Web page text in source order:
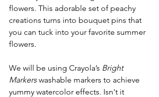
flowers. This adorable set of peachy
creations turns into bouquet pins that
you can tuck into your favorite summer
flowers.
We will be using Crayola’s Bright
Markers washable markers to achieve
yummy watercolor effects. Isn't it